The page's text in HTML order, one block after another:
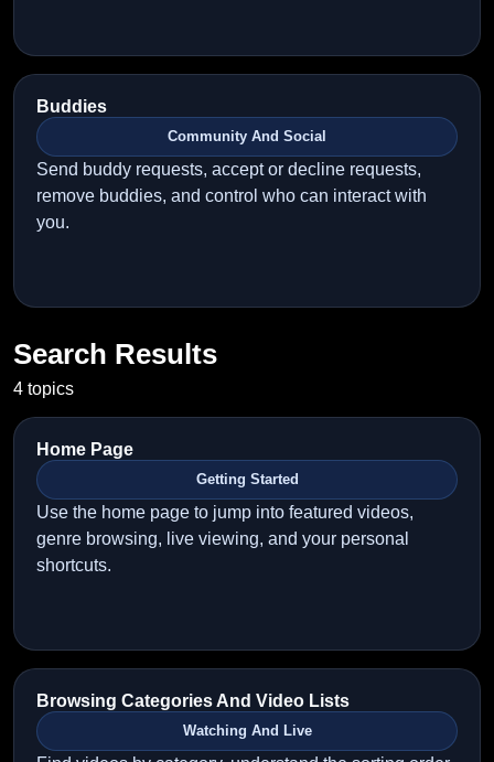
Buddies
Community And Social
Send buddy requests, accept or decline requests,
remove buddies, and control who can interact with
you.
Search Results
4 topics
Home Page
Getting Started
Use the home page to jump into featured videos,
genre browsing, live viewing, and your personal
shortcuts.
Browsing Categories And Video Lists
Watching And Live